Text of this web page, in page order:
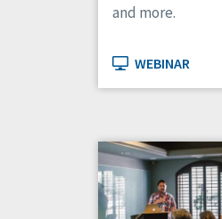
and more.
WEBINAR